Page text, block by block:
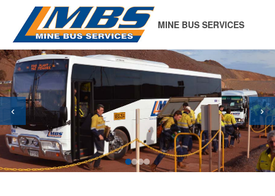
MINE BUS SERVICES
‹ ›